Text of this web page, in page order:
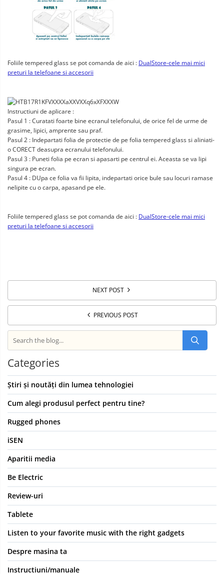
Foliile tempered glass se pot comanda de aici : DualStore-cele mai mici
preturi la telefoane si accesorii
Instructiuni de aplicare :
Pasul 1 : Curatati foarte bine ecranul telefonului, de orice fel de urme de
grasime, lipici, amprente sau praf.
Pasul 2 : Indepartati folia de protectie de pe folia tempered glass si aliniati-
o CORECT deasupra ecranului telefonului.
Pasul 3 : Puneti folia pe ecran si apasarti pe centrul ei. Aceasta se va lipi
singura pe ecran.
Pasul 4 : DUpa ce folia va fii lipita, indepartati orice bule sau locuri ramase
nelipite cu o carpa, apasand pe ele.
Foliile tempered glass se pot comanda de aici : DualStore-cele mai mici
preturi la telefoane si accesorii
NEXT POST
PREVIOUS POST
Categories
Știri și noutăți din lumea tehnologiei
Cum alegi produsul perfect pentru tine?
Rugged phones
iSEN
Aparitii media
Be Electric
Review-uri
Tablete
Listen to your favorite music with the right gadgets
Despre masina ta
Instructiuni/manuale